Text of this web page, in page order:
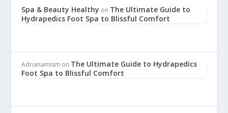
Spa & Beauty Healthy on The Ultimate Guide to
Hydrapedics Foot Spa to Blissful Comfort
Adrianamism on The Ultimate Guide to Hydrapedics
Foot Spa to Blissful Comfort